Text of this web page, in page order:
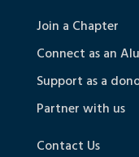
Join a Chapter
Connect as an
Support as a
Partner with us
Contact Us